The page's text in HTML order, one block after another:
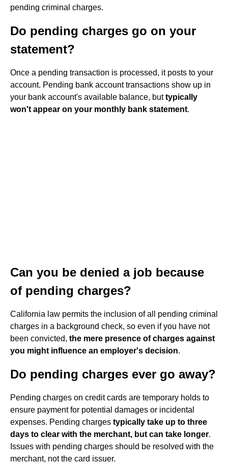
pending criminal charges.
Do pending charges go on your
statement?
Once a pending transaction is processed, it posts to your
account. Pending bank account transactions show up in
your bank account's available balance, buttypically
won't appear on your monthly bank statement.
Can you be denied a job because
of pending charges?
California law permits the inclusion of all pending criminal
charges in a background check, so even if you have not
been convicted, the mere presence of charges against
you might influence an employer's decision.
Do pending charges ever go away?
Pending charges on credit cards are temporary holds to
ensure payment for potential damages or incidental
expenses. Pending charges typically take up to three
days to clear with the merchant, but can take longer.
Issues with pending charges should be resolved with the
merchant, not the card issuer.